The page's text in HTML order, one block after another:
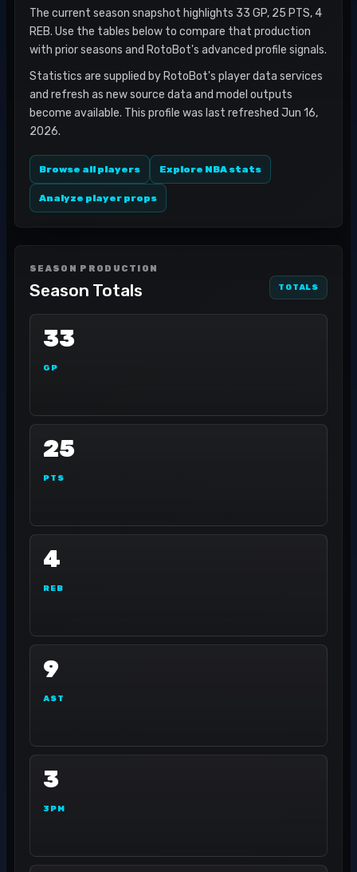
The current season snapshot highlights 33 GP, 25 PTS, 4
REB. Use the tables below to compare that production
with prior seasons and RotoBot's advanced profile signals.
Statistics are supplied by RotoBot's player data services
and refresh as new source data and model outputs
become available. This profile was last refreshed Jun 16,
2026.
Browse all players Explore NBA stats
Analyze player props
SEASON PRODUCTION
Season Totals TOTALS
33
GP
25
PTS
4
REB
9
AST
3
3PM